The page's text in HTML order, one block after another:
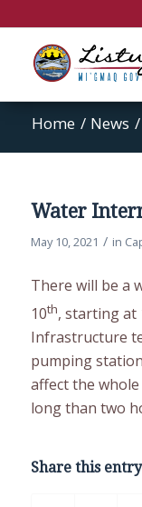
Home / News /
Water
May 10, 2021 / in
There will be a
10th, starting at
Infrastructure
pumping
affect the
long than two
Share this entry